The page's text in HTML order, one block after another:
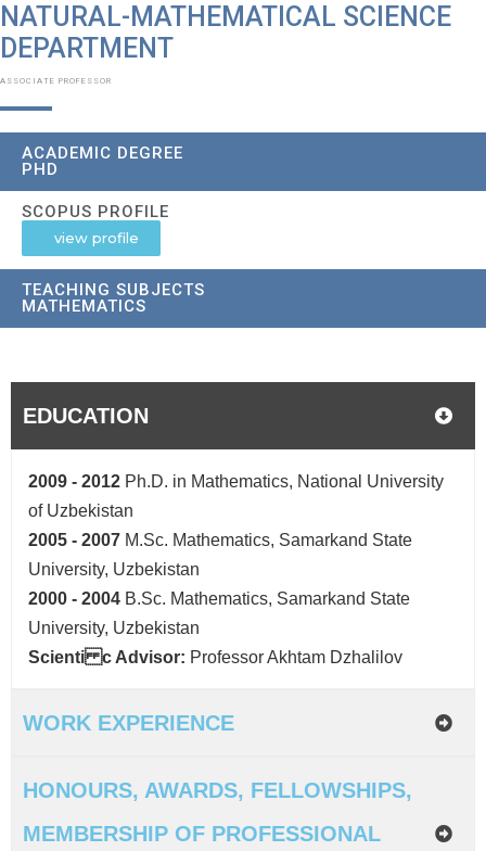
NATURAL-MATHEMATICAL SCIENCE
DEPARTMENT​
ASSOCIATE PROFESSOR
ACADEMIC DEGREE
PHD
SCOPUS PROFILE
view profile
TEACHING SUBJECTS
MATHEMATICS
EDUCATION
2009 - 2012 Ph.D. in Mathematics, National University
of Uzbekistan
2005 - 2007 M.Sc. Mathematics, Samarkand State
University, Uzbekistan
2000 - 2004 B.Sc. Mathematics, Samarkand State
University, Uzbekistan
Scienti c Advisor: Professor Akhtam Dzhalilov
WORK EXPERIENCE
HONOURS, AWARDS, FELLOWSHIPS,
MEMBERSHIP OF PROFESSIONAL